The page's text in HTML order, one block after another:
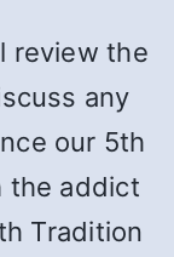
review the
any
our 5th
the addict
Tradition